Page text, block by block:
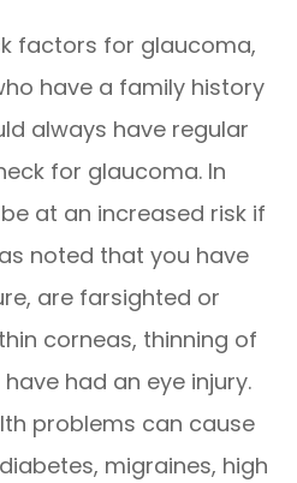
factors for glaucoma,
have a family history
always have regular
for glaucoma. In
at an increased risk if
noted that you have
are farsighted or
corneas, thinning of
had an eye injury.
problems can cause
migraines, high